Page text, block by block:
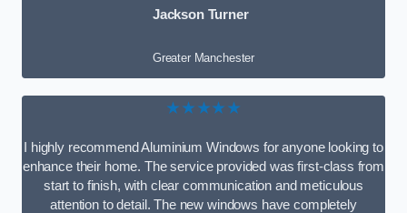
Jackson Turner
Greater Manchester
★★★★★
I highly recommend Aluminium Windows for anyone looking to
enhance their home. The service provided was first-class from
start to finish, with clear communication and meticulous
attention to detail. The new windows have completely